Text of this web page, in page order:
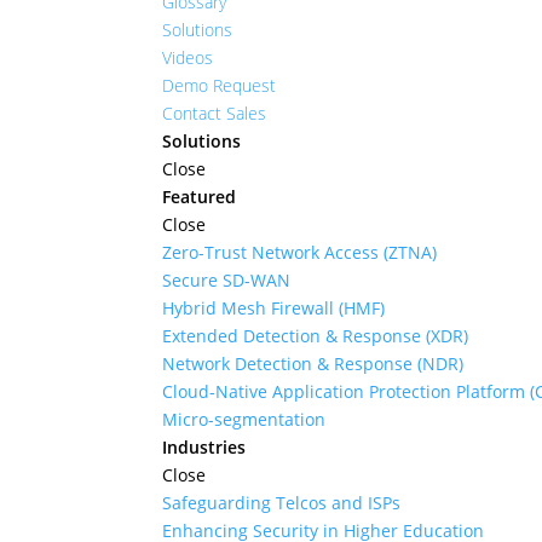
Solutions
Videos
Demo Request
Contact Sales
Solutions
Close
Featured
Close
Zero-Trust Network Access (ZTNA)
Secure SD-WAN
Hybrid Mesh Firewall (HMF)
Extended Detection & Response (XDR)
Network Detection & Response (NDR)
Cloud-Native Application Protection Platform
Micro-segmentation
Industries
Close
Safeguarding Telcos and ISPs
Enhancing Security in Higher Education